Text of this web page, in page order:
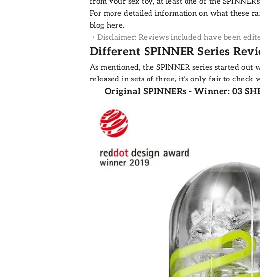
For more detailed information on what these
bloghere.
・Disclaimer: Reviews included have been
Different SPINNER Series
As mentioned, theSPINNER series started out
released in sets of three, it’s only fair to check
Original SPINNERs - Winner: 03